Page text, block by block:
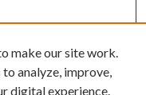
make our site work.
analyze, improve,
digital experience.